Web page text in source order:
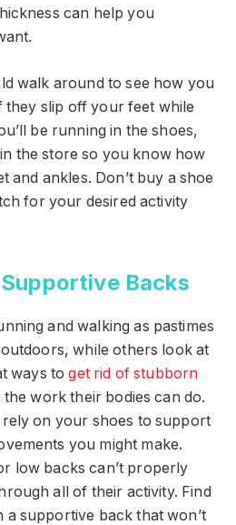
can help you
walk around to see how you
they slip off your feet while
be running in the shoes,
the store so you know how
and ankles. Don’t buy a shoe
for your desired activity
Backs
and walking as pastimes
while others look at
ways toget rid of stubborn
work their bodies can do.
on your shoes to support
you might make.
low backs can’t properly
all of their activity. Find
a supportive back that won’t